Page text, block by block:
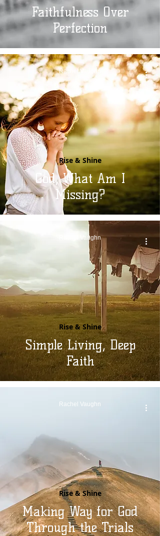
Faithfulness Over
Perfection
God, What Am I
Missing?
Rise & Shine
Rachel Vaughn
Simple Living, Deep
Faith
Rise & Shine
Rachel Vaughn
Making Way for God
Through the Trials
Rise & Shine
Rachel Vaughn